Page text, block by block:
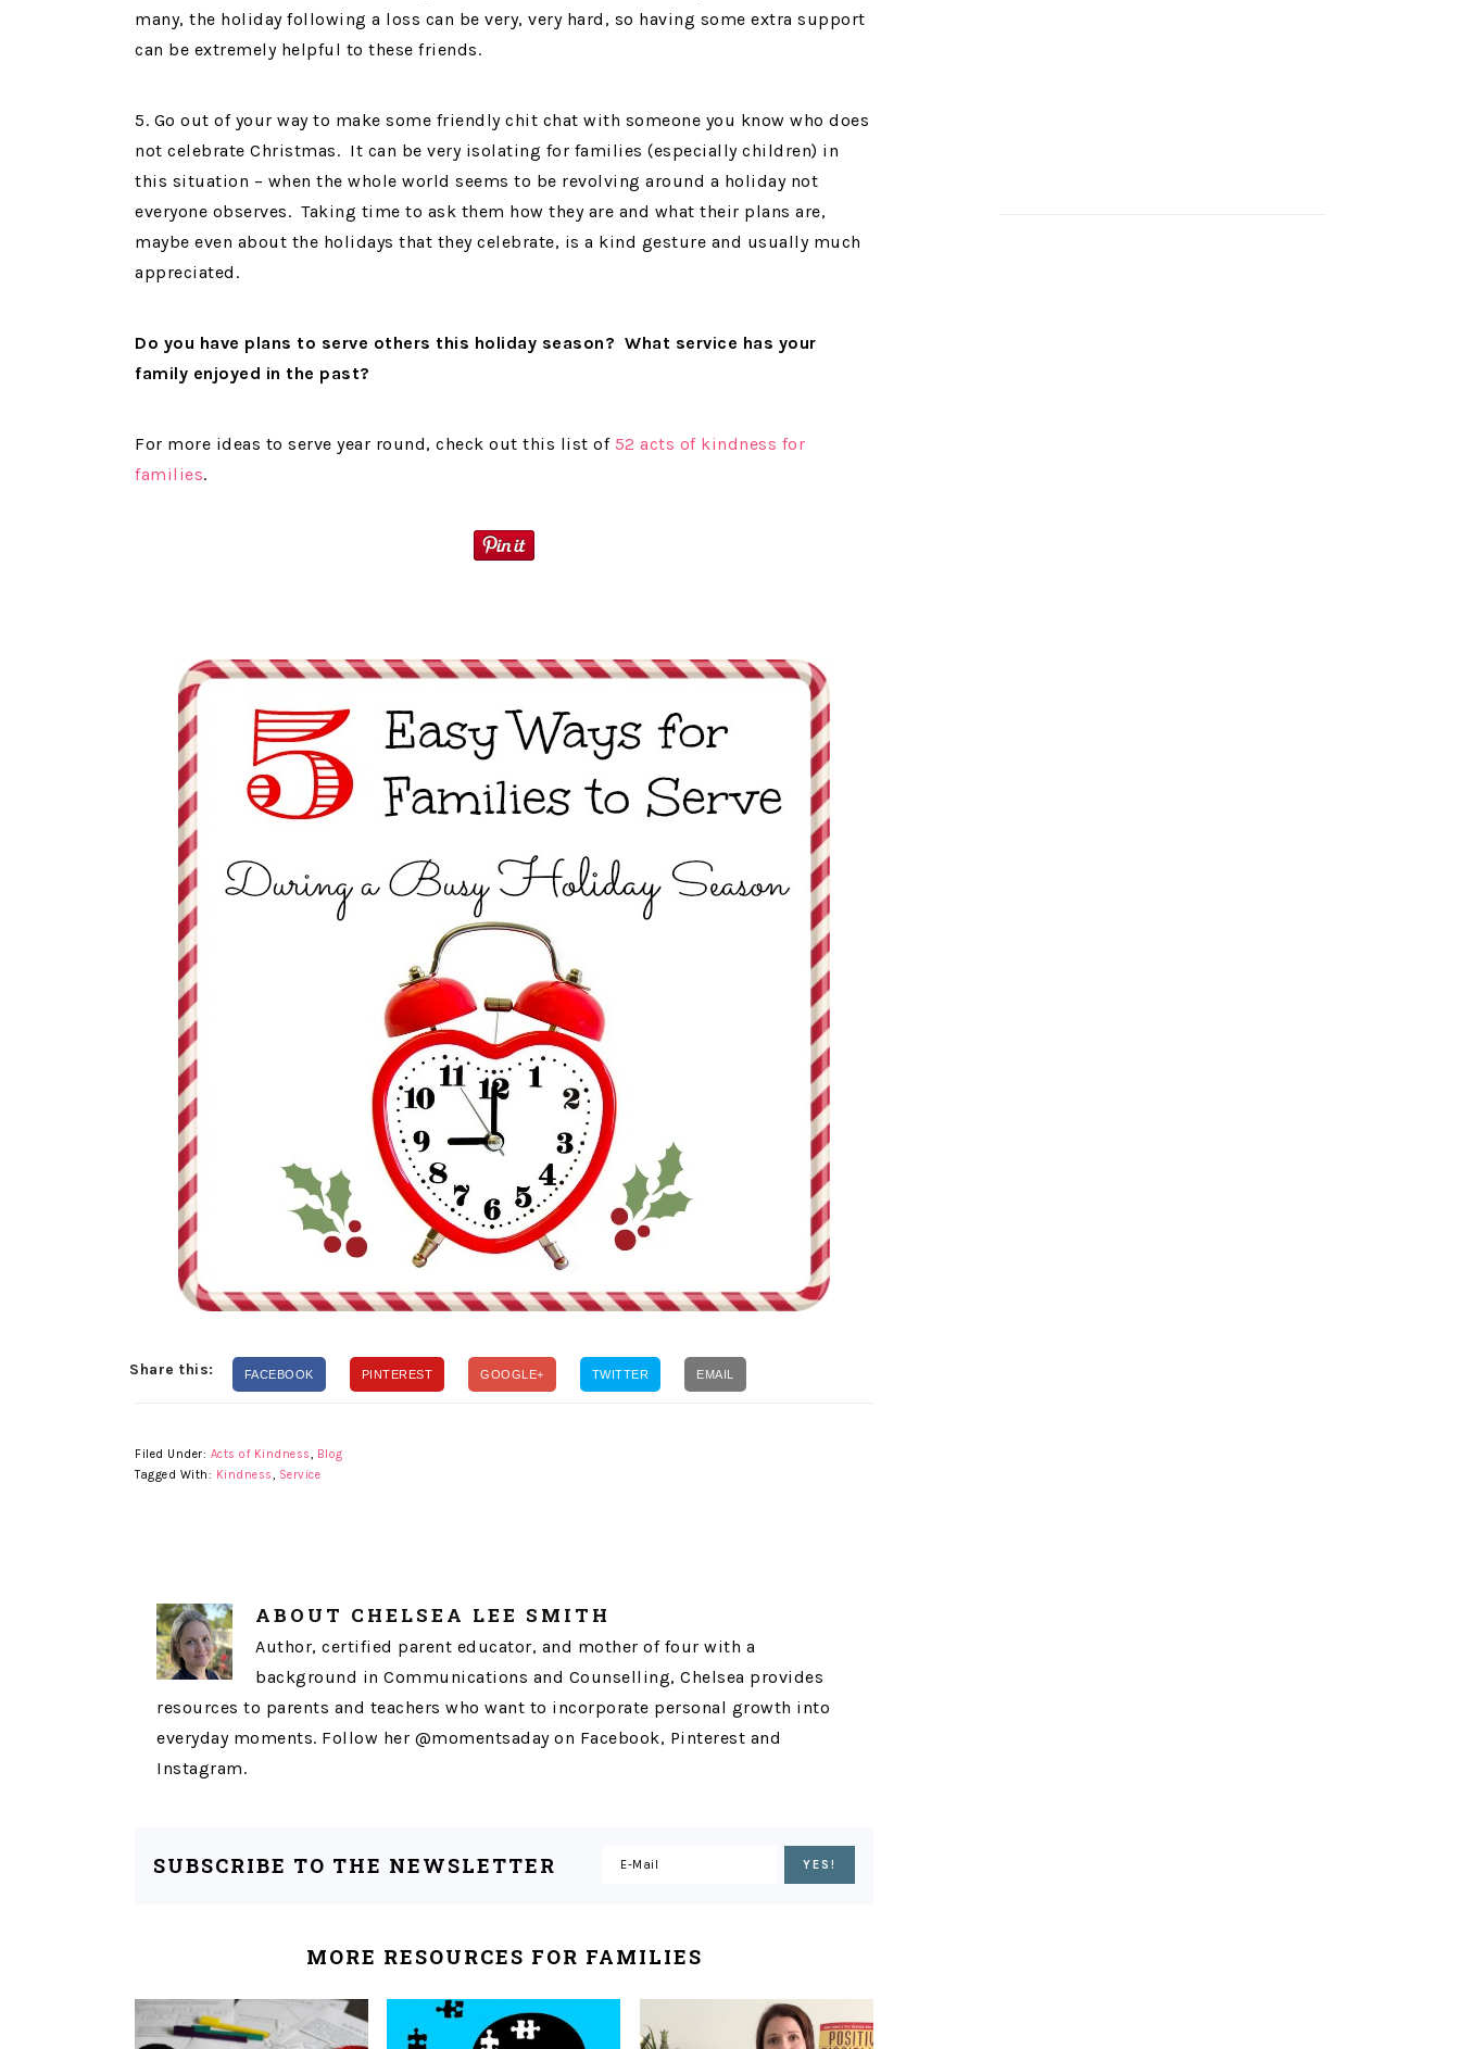
many, the holiday following a loss can be very, very hard, so having some extra support
can be extremely helpful to these friends.
5. Go out of your way to make some friendly chit chat with someone you know who does
not celebrate Christmas. It can be very isolating for families (especially children) in
this situation – when the whole world seems to be revolving around a holiday not
everyone observes. Taking time to ask them how they are and what their plans are,
maybe even about the holidays that they celebrate, is a kind gesture and usually much
appreciated.
Do you have plans to serve others this holiday season? What service has your
family enjoyed in the past?
For more ideas to serve year round, check out this list of 52 acts of kindness for
families.
Share this: FACEBOOK PINTEREST GOOGLE+ TWITTER EMAIL
Filed Under: Acts of Kindness, Blog
Tagged With: Kindness, Service
ABOUT CHELSEA LEE SMITH
Author, certified parent educator, and mother of four with a
background in Communications and Counselling, Chelsea provides
resources to parents and teachers who want to incorporate personal growth into
everyday moments. Follow her @momentsaday on Facebook, Pinterest and
Instagram.
SUBSCRIBE TO THE NEWSLETTER
MORE RESOURCES FOR FAMILIES